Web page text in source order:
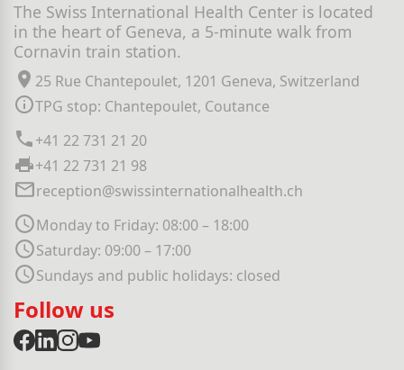
The Swiss International Health Center is located
in the heart of Geneva, a 5-minute walk from
Cornavin train station.
25 Rue Chantepoulet, 1201 Geneva, Switzerland
TPG stop: Chantepoulet, Coutance
+41 22 731 21 20
+41 22 731 21 98
reception@swissinternationalhealth.ch
Monday to Friday: 08:00 – 18:00
Saturday: 09:00 – 17:00
Sundays and public holidays: closed
Follow us